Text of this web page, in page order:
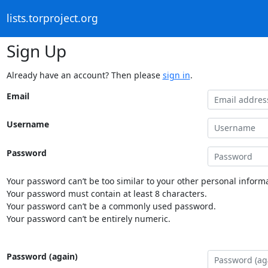
lists.torproject.org
Sign Up
Already have an account? Then please sign in.
Email
Username
Password
Your password can’t be too similar to your other personal
Your password must contain at least 8 characters.
Your password can’t be a commonly used password.
Your password can’t be entirely numeric.
Password (again)